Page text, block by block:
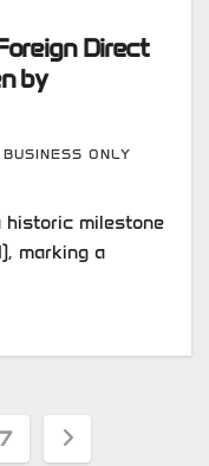
Direct
by
ONLY
historic milestone
marking a
7